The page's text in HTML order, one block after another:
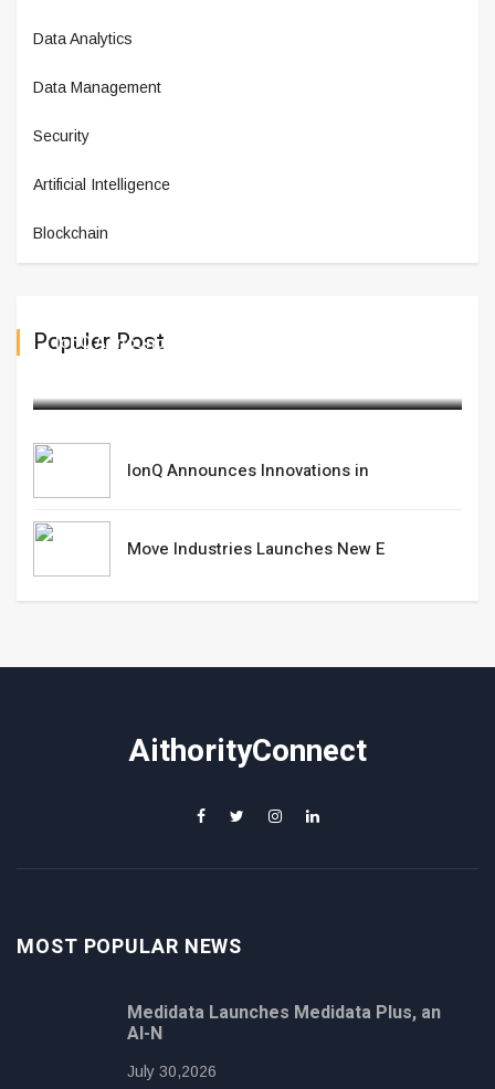
Data Analytics
Data Management
Security
Artificial Intelligence
Blockchain
Populer Post
IonQ Announces Innovations in
IonQ Announces Innovations in
Move Industries Launches New E
AithorityConnect
MOST POPULAR NEWS
Medidata Launches Medidata Plus, an
AI-N
July 30,2026